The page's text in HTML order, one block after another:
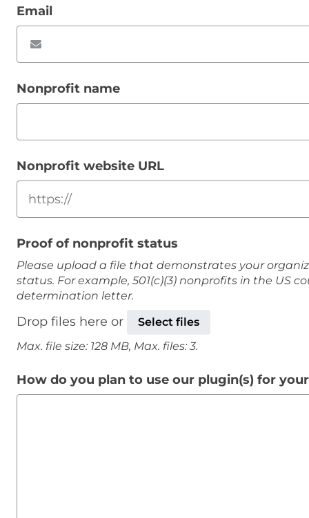
Email
Nonprofit name
Nonprofit website URL
Proof of nonprofit status
Please upload a file that demonstrates your
status. For example, 501(c)(3) nonprofits in the US
determination letter.
Drop files here or
Select files
Max. file size: 128 MB, Max. files: 3.
How do you plan to use our plugin(s) for